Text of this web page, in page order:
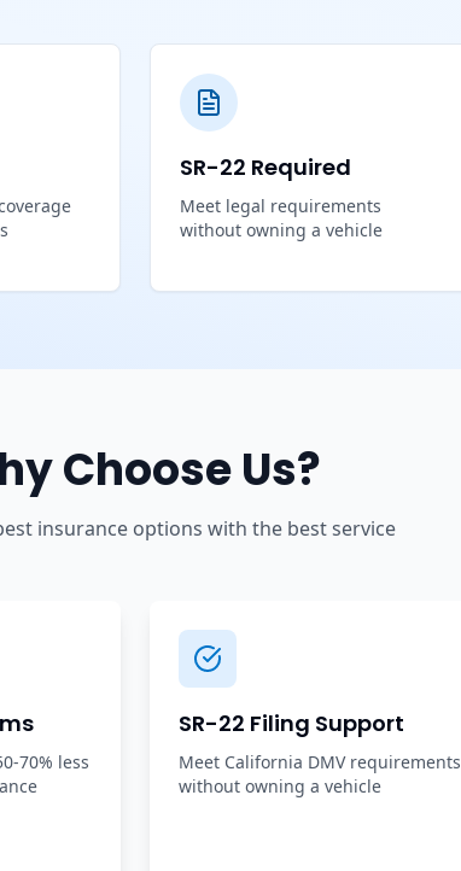
SR-22 Required
Meet legal requirements
without owning a vehicle
Choose Us?
insurance options with the best service
70% less
SR-22 Filing Support
Meet California DMV requirements
without owning a vehicle